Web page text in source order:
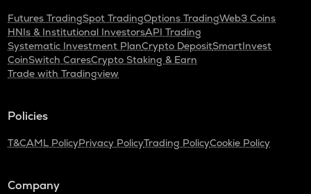
Futures TradingSpot TradingOptions TradingWeb3 Coins
HNIs & Institutional InvestorsAPI Trading
Systematic Investment PlanCrypto DepositSmartInvest
CoinSwitch CaresCrypto Staking & Earn
Trade with Tradingview
Policies
T&CAML PolicyPrivacy PolicyTrading PolicyCookie Policy
Company